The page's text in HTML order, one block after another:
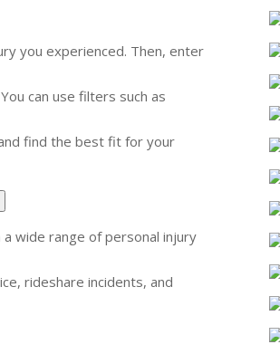
you experienced. Then, enter
can use filters such as
find the best fit for your
wide range of personal injury
rideshare incidents, and